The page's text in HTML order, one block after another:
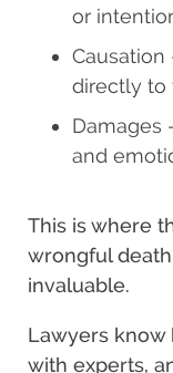
or
directly to
Damages
and
This is where
wrongful
invaluable.
Lawyers
with experts,